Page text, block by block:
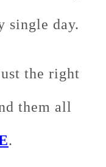
single day.
the right
them all
.